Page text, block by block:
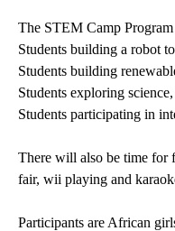
The STEM Camp
Students building a robot
Students building
Students exploring
Students participating in
There will also be time for
fair, wii playing and
Participants are African